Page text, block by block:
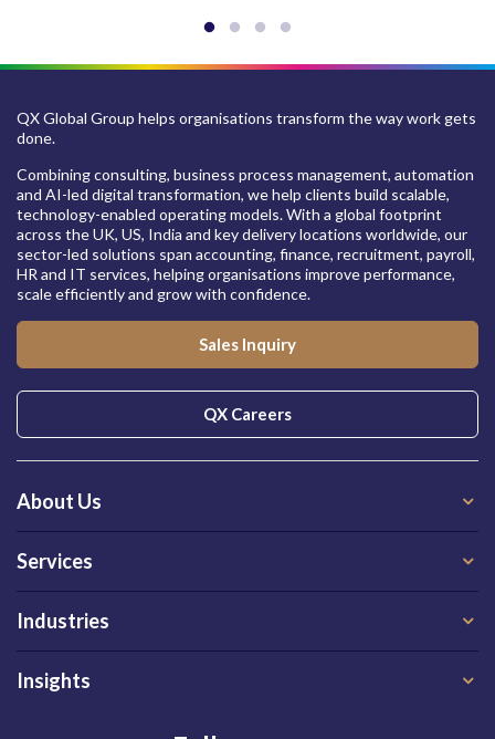
QX Global Group helps organisations transform the way work gets
done.
Combining consulting, business process management, automation
and AI-led digital transformation, we help clients build scalable,
technology-enabled operating models. With a global footprint
across the UK, US, India and key delivery locations worldwide, our
sector-led solutions span accounting, finance, recruitment, payroll,
HR and IT services, helping organisations improve performance,
scale efficiently and grow with confidence.
Sales Inquiry
QX Careers
About Us
Services
Industries
Insights